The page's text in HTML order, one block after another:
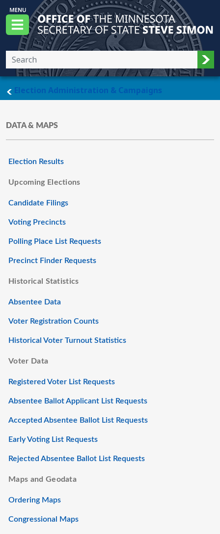
Skip to main content
Menu
Office of the Minnesota Secretary of State,
Election Administration & Campaignsmain page
DATA & MAPS
Election Results
Upcoming Elections
Candidate Filings
Voting Precincts
Polling Place List Requests
Precinct Finder Requests
Historical Statistics
Absentee Data
Voter Registration Counts
Historical Voter Turnout Statistics
Voter Data
Registered Voter List Requests
Absentee Ballot Applicant List Requests
Accepted Absentee Ballot List Requests
Early Voting List Requests
Rejected Absentee Ballot List Requests
Maps and Geodata
Ordering Maps
Congressional Maps